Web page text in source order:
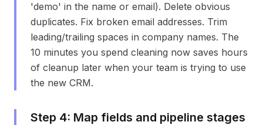
'demo' in the name or email). Delete obvious
duplicates. Fix broken email addresses. Trim
leading/trailing spaces in company names. The
10 minutes you spend cleaning now saves hours
of cleanup later when your team is trying to use
the new CRM.
Step 4: Map fields and pipeline stages